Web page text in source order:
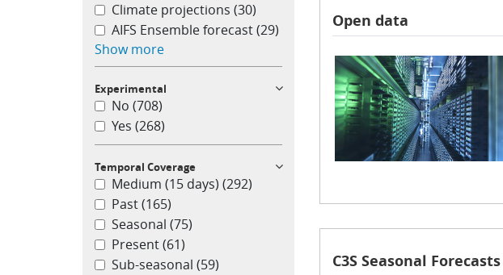
Climate projections (30)
AIFS Ensemble forecast(29)
Show more
Experimental
No (708)
Yes (268)
Temporal Coverage
Medium (15 days) (292)
Past(165)
Seasonal (75)
Present(61)
Sub-seasonal (59)
Open data
C3S Seasonal Forecasts